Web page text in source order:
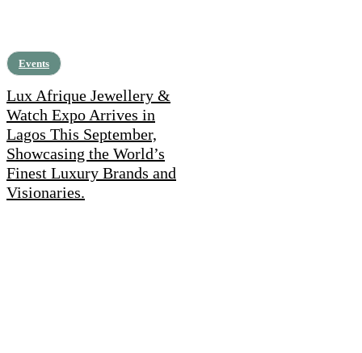
Events
Lux Afrique Jewellery &
Watch Expo Arrives in
Lagos This September,
Showcasing the World’s
Finest Luxury Brands and
Visionaries.